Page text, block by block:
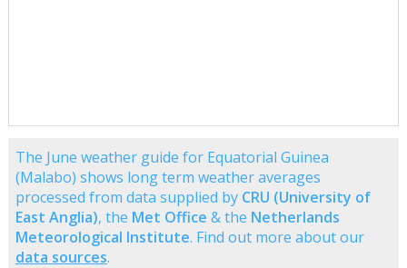
The June weather guide for Equatorial Guinea
(Malabo) shows long term weather averages
processed from data supplied by CRU (University of
East Anglia), the Met Office & the Netherlands
Meteorological Institute. Find out more about our
data sources.